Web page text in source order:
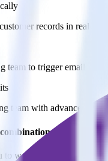
records in real
team to trigger email,
team with advanced
to work with all of your